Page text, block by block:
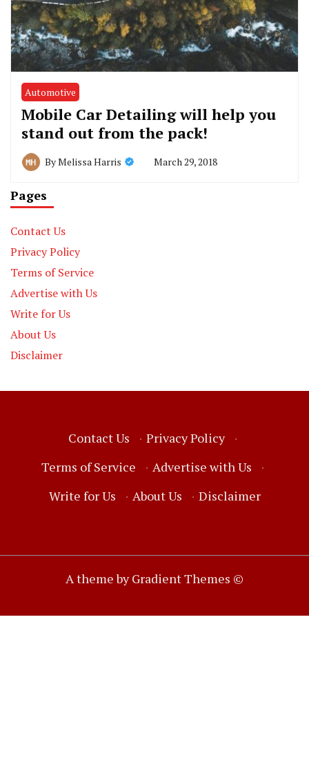
Automotive
Mobile Car Detailing will help you
stand out from the pack!
ByMelissa Harris March 29, 2018
Pages
Contact Us
Privacy Policy
Terms of Service
Advertise with Us
Write for Us
About Us
Disclaimer
Contact Us · Privacy Policy
·
Terms of Service
· Advertise with Us
·
Write for Us
· About Us · Disclaimer
A theme by Gradient Themes ©